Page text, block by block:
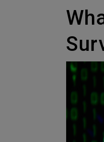
Whatsapp Dealt With A Malicious